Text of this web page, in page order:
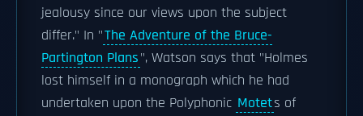
jealousy since our views upon the subject
differ." In "The Adventure of the Bruce-
Partington Plans", Watson says that "Holmes
lost himself in a monograph which he had
undertaken upon the Polyphonic Motets of